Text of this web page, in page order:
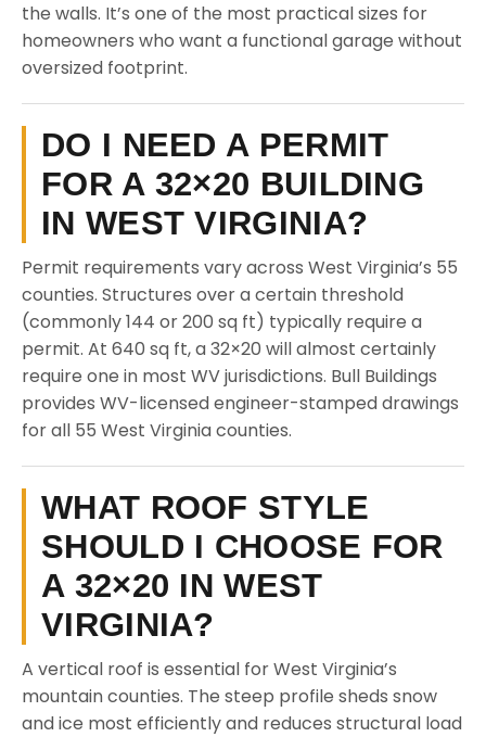
the walls. It’s one of the most practical sizes for
homeowners who want a functional garage without
oversized footprint.
DO I NEED A PERMIT
FOR A 32×20 BUILDING
IN WEST VIRGINIA?
Permit requirements vary across West Virginia’s 55
counties. Structures over a certain threshold
(commonly 144 or 200 sq ft) typically require a
permit. At 640 sq ft, a 32×20 will almost certainly
require one in most WV jurisdictions. Bull Buildings
provides WV-licensed engineer-stamped drawings
for all 55 West Virginia counties.
WHAT ROOF STYLE
SHOULD I CHOOSE FOR
A 32×20 IN WEST
VIRGINIA?
A vertical roof is essential for West Virginia’s
mountain counties. The steep profile sheds snow
and ice most efficiently and reduces structural load